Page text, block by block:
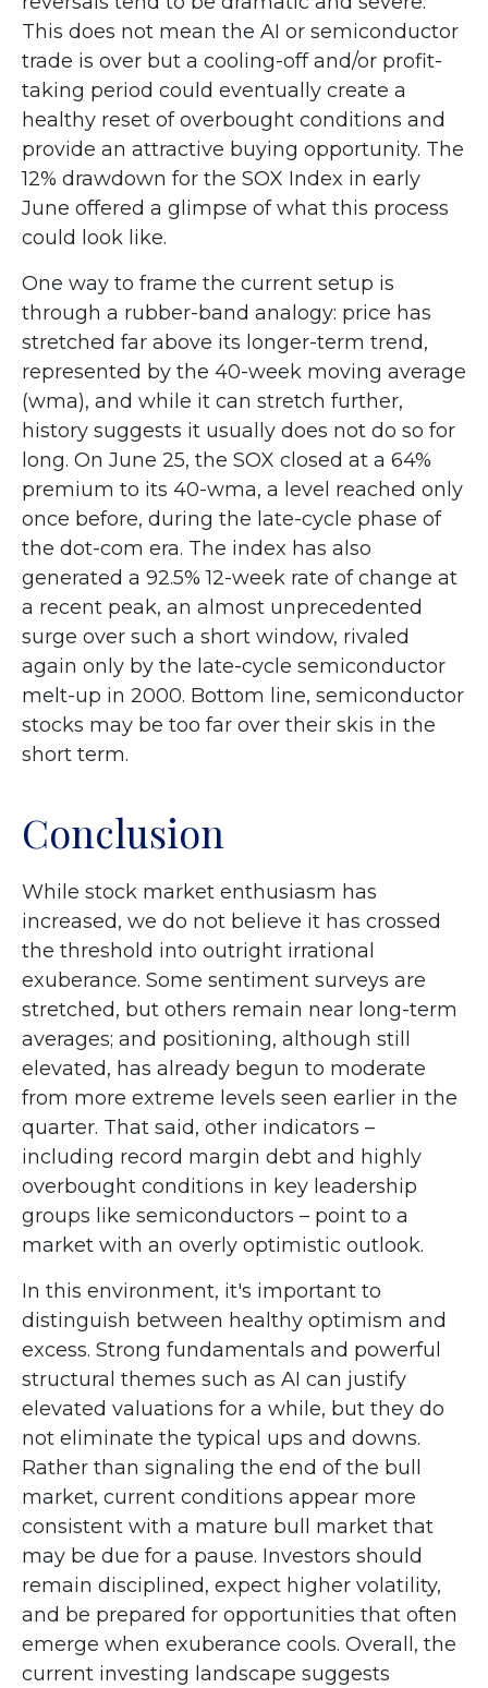
This does not mean the AI or semiconductor
trade is over but a cooling-off and/or profit-
taking period could eventually create a
healthy reset of overbought conditions and
provide an attractive buying opportunity. The
12% drawdown for the SOX Index in early
June offered a glimpse of what this process
could look like.
One way to frame the current setup is
through a rubber-band analogy: price has
stretched far above its longer-term trend,
represented by the 40-week moving average
(wma), and while it can stretch further,
history suggests it usually does not do so for
long. On June 25, the SOX closed at a 64%
premium to its 40-wma, a level reached only
once before, during the late-cycle phase of
the dot-com era. The index has also
generated a 92.5% 12-week rate of change at
a recent peak, an almost unprecedented
surge over such a short window, rivaled
again only by the late-cycle semiconductor
melt-up in 2000. Bottom line, semiconductor
stocks may be too far over their skis in the
short term.
Conclusion
While stock market enthusiasm has
increased, we do not believe it has crossed
the threshold into outright irrational
exuberance. Some sentiment surveys are
stretched, but others remain near long-term
averages; and positioning, although still
elevated, has already begun to moderate
from more extreme levels seen earlier in the
quarter. That said, other indicators –
including record margin debt and highly
overbought conditions in key leadership
groups like semiconductors – point to a
market with an overly optimistic outlook.
In this environment, it's important to
distinguish between healthy optimism and
excess. Strong fundamentals and powerful
structural themes such as AI can justify
elevated valuations for a while, but they do
not eliminate the typical ups and downs.
Rather than signaling the end of the bull
market, current conditions appear more
consistent with a mature bull market that
may be due for a pause. Investors should
remain disciplined, expect higher volatility,
and be prepared for opportunities that often
emerge when exuberance cools. Overall, the
current investing landscape suggests